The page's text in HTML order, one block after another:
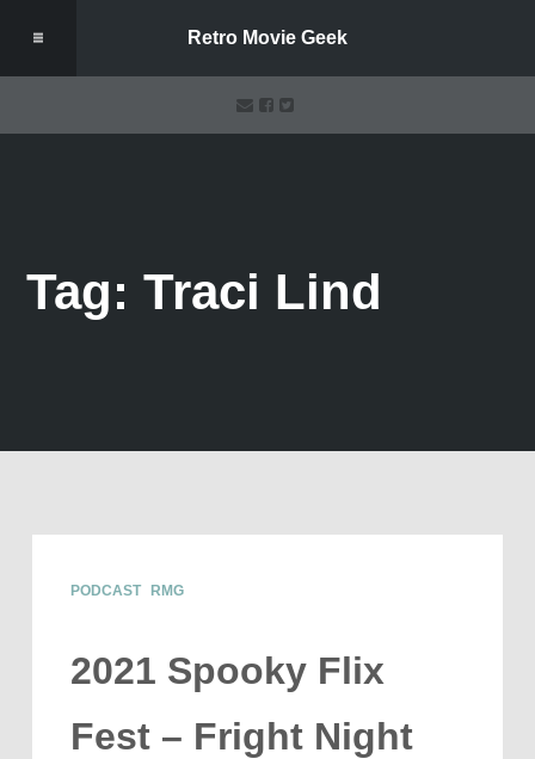
Retro Movie Geek
Tag: Traci Lind
PODCAST RMG
2021 Spooky Flix
Fest – Fright Night